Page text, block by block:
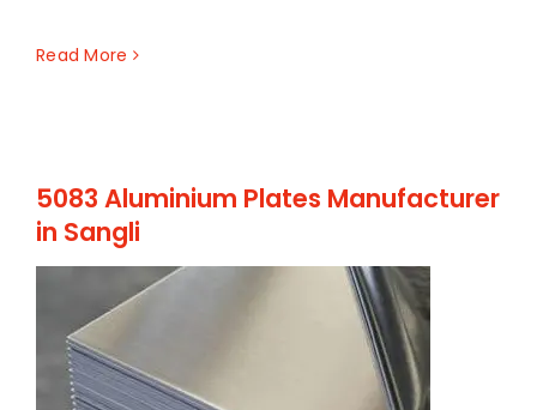
Read More
5083 Aluminium Plates Manufacturer
in Sangli